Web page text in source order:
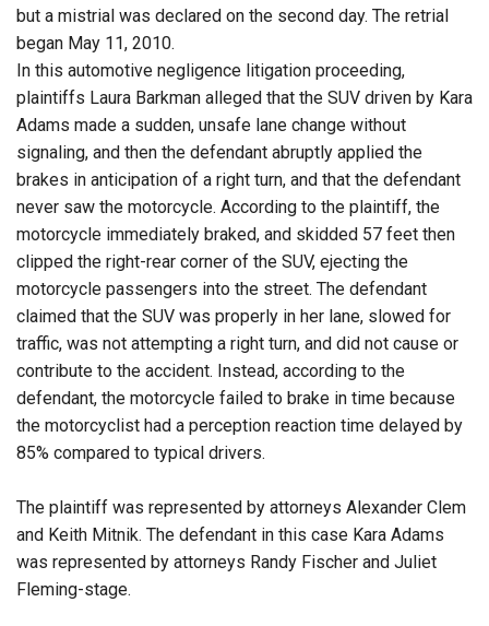
but a mistrial was declared on the second day. The retrial
began May 11, 2010.
In this automotive negligence litigation proceeding,
plaintiffs Laura Barkman alleged that the SUV driven by Kara
Adams made a sudden, unsafe lane change without
signaling, and then the defendant abruptly applied the
brakes in anticipation of a right turn, and that the defendant
never saw the motorcycle. According to the plaintiff, the
motorcycle immediately braked, and skidded 57 feet then
clipped the right-rear corner of the SUV, ejecting the
motorcycle passengers into the street. The defendant
claimed that the SUV was properly in her lane, slowed for
traffic, was not attempting a right turn, and did not cause or
contribute to the accident. Instead, according to the
defendant, the motorcycle failed to brake in time because
the motorcyclist had a perception reaction time delayed by
85% compared to typical drivers.
The plaintiff was represented by attorneys Alexander Clem
and Keith Mitnik. The defendant in this case Kara Adams
was represented by attorneys Randy Fischer and Juliet
Fleming-stage.